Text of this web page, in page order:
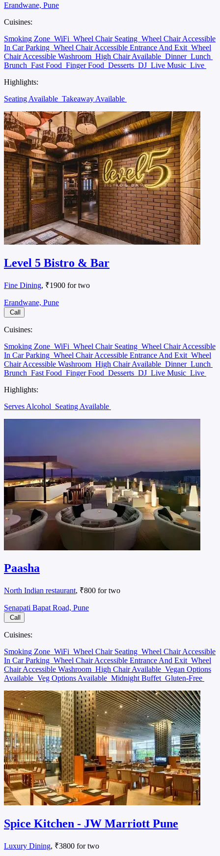
Erandwane, Pune
Cuisines:
Smoking Zone WiFi Wheel Chair Seating Wheel Chair Accessible
In Car Parking Wheel Chair Accessible Entrance And Exit Wheel
Chair Accessible Washroom High Chair Available Dinner Lunch
Brunch Fast Food Finger Food Desserts DJ Live Music Live
Highlights:
Seating Available Takeaway Available
Level 5 Bistro & Bar
Fine Dining, ₹1900 for two
Erandwane, Pune
Call
Cuisines:
Smoking Zone WiFi Wheel Chair Seating Wheel Chair Accessible
In Car Parking Wheel Chair Accessible Entrance And Exit Wheel
Chair Accessible Washroom High Chair Available Dinner Lunch
Brunch Fast Food Finger Food Desserts DJ Live Music Live
Highlights:
Serves Alcohol Seating Available
Paasha
North Indian restaurant, ₹800 for two
Senapati Bapat Road, Pune
Call
Cuisines:
Smoking Zone WiFi Wheel Chair Seating Wheel Chair Accessible
In Car Parking Wheel Chair Accessible Entrance And Exit Wheel
Chair Accessible Washroom High Chair Available Vegan Options
Available Veg Options Available Midnight Buffet Gluten-Free
Spice Kitchen - JW Marriott Pune
Luxury Dining, ₹3800 for two